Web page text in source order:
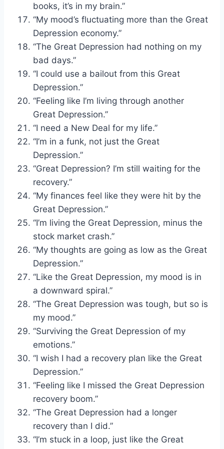
books, it’s in my brain.”
“My mood’s fluctuating more than the Great
Depression economy.”
“The Great Depression had nothing on my
bad days.”
“I could use a bailout from this Great
Depression.”
“Feeling like I’m living through another
Great Depression.”
“I need a New Deal for my life.”
“I’m in a funk, not just the Great
Depression.”
“Great Depression? I’m still waiting for the
recovery.”
“My finances feel like they were hit by the
Great Depression.”
“I’m living the Great Depression, minus the
stock market crash.”
“My thoughts are going as low as the Great
Depression.”
“Like the Great Depression, my mood is in
a downward spiral.”
“The Great Depression was tough, but so is
my mood.”
“Surviving the Great Depression of my
emotions.”
“I wish I had a recovery plan like the Great
Depression.”
“Feeling like I missed the Great Depression
recovery boom.”
“The Great Depression had a longer
recovery than I did.”
“I’m stuck in a loop, just like the Great